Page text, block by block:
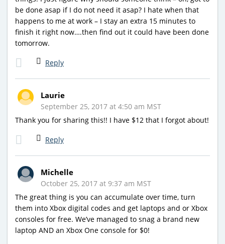
be done asap if I do not need it asap? I hate when that
happens to me at work – I stay an extra 15 minutes to
finish it right now….then find out it could have been done
tomorrow.
Reply
Laurie
September 25, 2017 at 4:50 am MST
Thank you for sharing this!! I have $12 that I forgot about!
Reply
Michelle
October 25, 2017 at 9:37 am MST
The great thing is you can accumulate over time, turn
them into Xbox digital codes and get laptops and or Xbox
consoles for free. We’ve managed to snag a brand new
laptop AND an Xbox One console for $0!